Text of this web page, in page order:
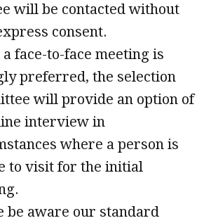
will be contacted without
consent.
face-to-face meeting is
preferred, the selection
will provide an option of
interview in
where a person is
to visit for the initial
be aware our standard